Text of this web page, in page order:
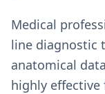
Medical
line diagnostic
anatomical
highly